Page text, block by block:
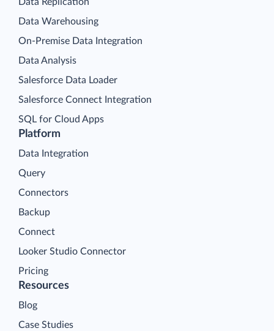
Platform
Data Integration
Query
Connectors
Backup
Connect
Looker Studio Connector
Pricing
Data Replication
Data Warehousing
On-Premise Data Integration
Data Analysis
Salesforce Data Loader
Salesforce Connect Integration
SQL for Cloud Apps
Resources
Blog
Case Studies